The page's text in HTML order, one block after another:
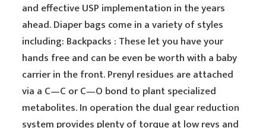
and effective USP implementation in the years
ahead. Diaper bags come in a variety of styles
including: Backpacks : These let you have your
hands free and can be even be worth with a baby
carrier in the front. Prenyl residues are attached
via a C—C or C—O bond to plant specialized
metabolites. In operation the dual gear reduction
system provides plenty of torque at low revs and